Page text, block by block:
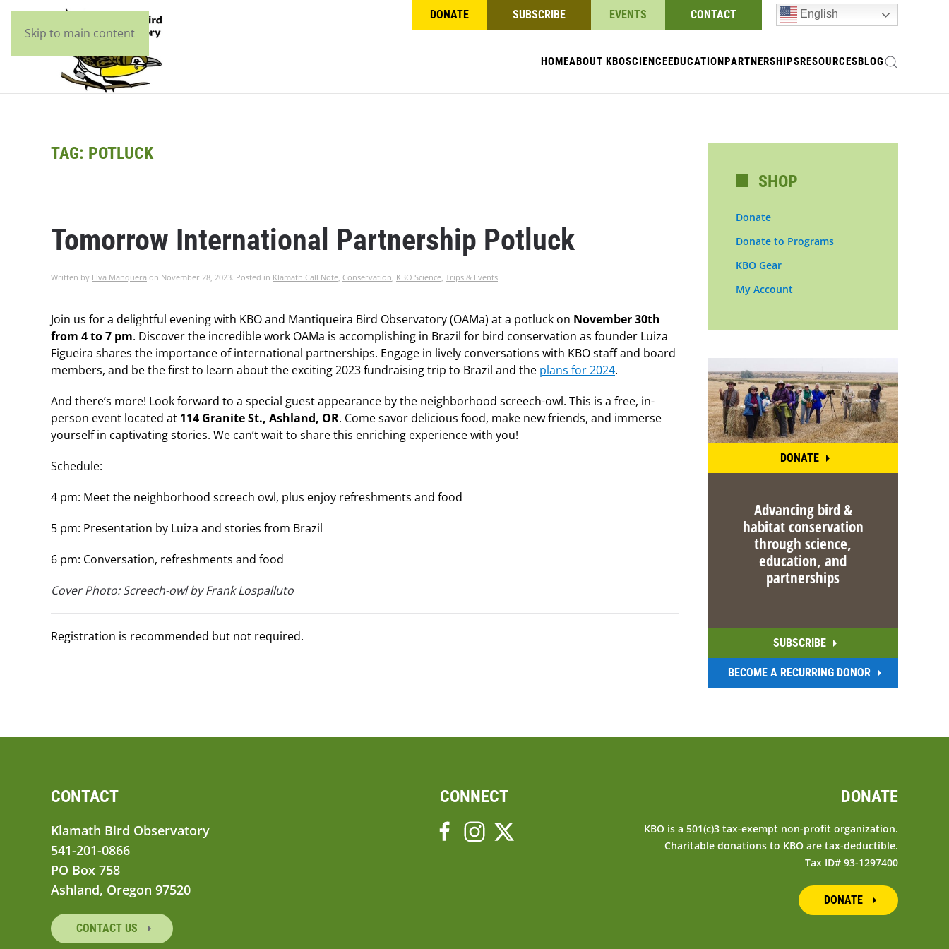
Skip to main content
DONATE SUBSCRIBE EVENTS CONTACT English
HOMEABOUT KBOSCIENCEEDUCATIONPARTNERSHIPSRESOURCESBLOG
TAG: POTLUCK
Tomorrow International Partnership Potluck
Written by Elva Manquera on November 28, 2023. Posted in Klamath Call Note, Conservation, KBO Science, Trips & Events.
Join us for a delightful evening with KBO and Mantiqueira Bird Observatory (OAMa) at a potluck on November 30th
from 4 to 7 pm. Discover the incredible work OAMa is accomplishing in Brazil for bird conservation as founder Luiza
Figueira shares the importance of international partnerships. Engage in lively conversations with KBO staff and board
members, and be the first to learn about the exciting 2023 fundraising trip to Brazil and the plans for 2024.
And there’s more! Look forward to a special guest appearance by the neighborhood screech-owl. This is a free, in-
person event located at 114 Granite St., Ashland, OR. Come savor delicious food, make new friends, and immerse
yourself in captivating stories. We can’t wait to share this enriching experience with you!
Schedule:
4 pm: Meet the neighborhood screech owl, plus enjoy refreshments and food
5 pm: Presentation by Luiza and stories from Brazil
6 pm: Conversation, refreshments and food
Cover Photo: Screech-owl by Frank Lospalluto
Registration is recommended but not required.
SHOP
Donate
Donate to Programs
KBO Gear
My Account
DONATE
Advancing bird &
habitat conservation
through science,
education, and
partnerships
SUBSCRIBE
BECOME A RECURRING DONOR
CONTACT
Klamath Bird Observatory
541-201-0866
PO Box 758
Ashland, Oregon 97520
CONTACT US
CONNECT DONATE
KBO is a 501(c)3 tax-exempt non-profit organization.
Charitable donations to KBO are tax-deductible.
Tax ID# 93-1297400
DONATE